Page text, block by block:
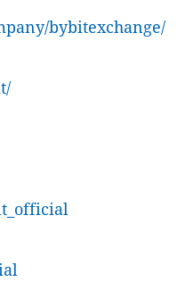
bybitexchange/